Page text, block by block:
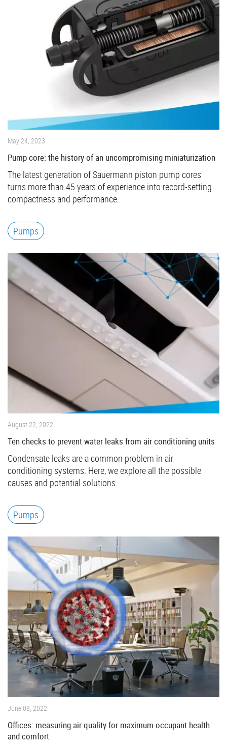
May 24, 2023
Pump core: the history of an uncompromising miniaturization
The latest generation of Sauermann piston pump cores
turns more than 45 years of experience into record-setting
compactness and performance.
Pumps
August 22, 2022
Ten checks to prevent water leaks from air conditioning units
Condensate leaks are a common problem in air
conditioning systems. Here, we explore all the possible
causes and potential solutions.
Pumps
June 08, 2022
Offices: measuring air quality for maximum occupant health
and comfort